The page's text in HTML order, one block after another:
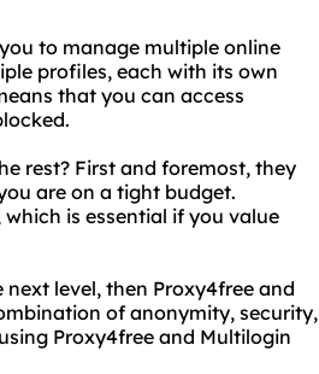
to manage multiple online
profiles, each with its own
that you can access
rest? First and foremost, they
are on a tight budget.
is essential if you value
level, then Proxy4free and
of anonymity, security,
Proxy4free and Multilogin